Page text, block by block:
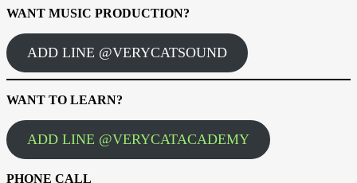
WANT MUSIC PRODUCTION?
ADD LINE @VERYCATSOUND
WANT TO LEARN?
ADD LINE @VERYCATACADEMY
PHONE CALL